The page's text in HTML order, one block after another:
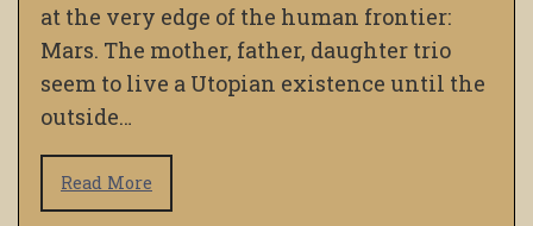
at the very edge of the human frontier:
Mars. The mother, father, daughter trio
seem to live a Utopian existence until the
outside…
Read More